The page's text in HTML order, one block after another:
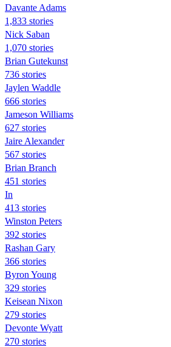
Davante Adams
1,833 stories
Nick Saban
1,070 stories
Brian Gutekunst
736 stories
Jaylen Waddle
666 stories
Jameson Williams
627 stories
Jaire Alexander
567 stories
Brian Branch
451 stories
In
413 stories
Winston Peters
392 stories
Rashan Gary
366 stories
Byron Young
329 stories
Keisean Nixon
279 stories
Devonte Wyatt
270 stories